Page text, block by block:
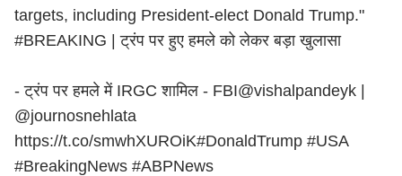
targets, including President-elect Donald Trump."
#BREAKING | ट्रंप पर हुए हमले को लेकर बड़ा खुलासा
- ट्रंप पर हमले में IRGC शामिल - FBI@vishalpandeyk
@journosnehlata
https://t.co/smwhXUROiK#DonaldTrump #USA
#BreakingNews #ABPNews